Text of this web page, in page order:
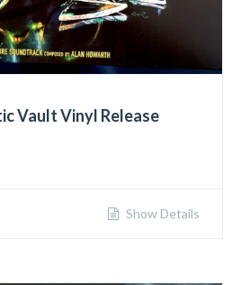
Vault Vinyl Release
Show Details